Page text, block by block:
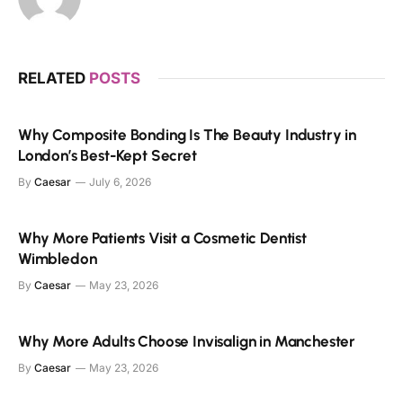
RELATED POSTS
Why Composite Bonding Is The Beauty Industry in
London’s Best-Kept Secret
By Caesar July 6, 2026
Why More Patients Visit a Cosmetic Dentist
Wimbledon
By Caesar May 23, 2026
Why More Adults Choose Invisalign in Manchester
By Caesar May 23, 2026